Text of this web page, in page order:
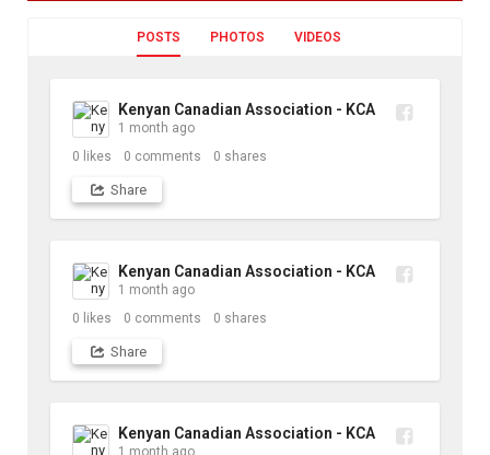
POSTS PHOTOS VIDEOS
Kenyan Canadian Association - KCA
1 month ago
0 likes 0 comments 0 shares
Share
Kenyan Canadian Association - KCA
1 month ago
0 likes 0 comments 0 shares
Share
Kenyan Canadian Association - KCA
1 month ago